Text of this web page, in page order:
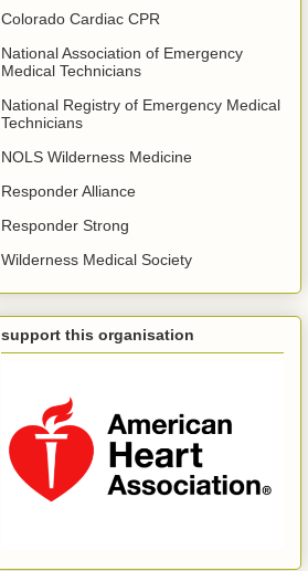
Colorado Cardiac CPR
National Association of Emergency
Medical Technicians
National Registry of Emergency Medical
Technicians
NOLS Wilderness Medicine
Responder Alliance
Responder Strong
Wilderness Medical Society
support this organisation